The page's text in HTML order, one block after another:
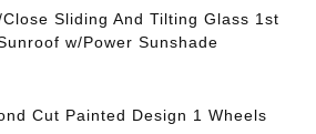
Sliding And Tilting Glass 1st
w/Power Sunshade
Cut Painted Design 1 Wheels